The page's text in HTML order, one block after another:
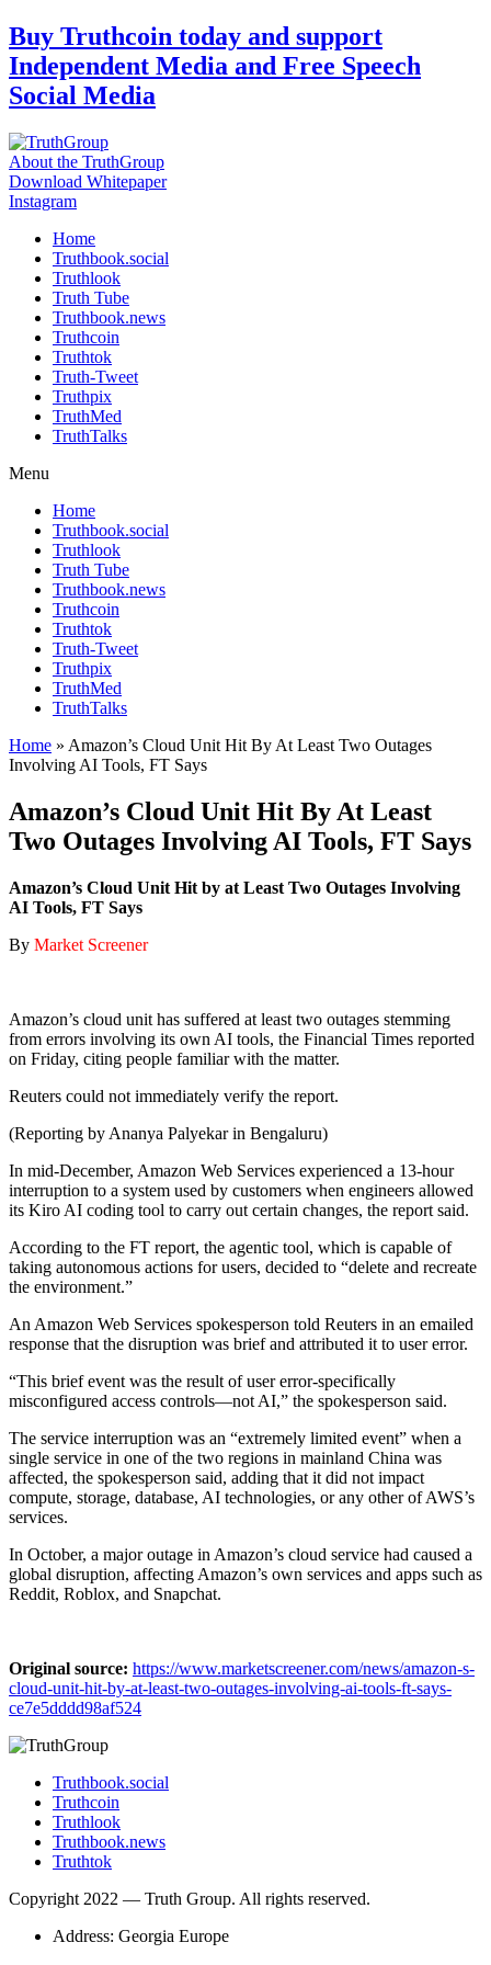
Skip
to
content
Buy Truthcoin today and support
Independent Media and Free Speech
Social Media
About the TruthGroup
Download Whitepaper
Instagram
Home
Truthbook.social
Truthlook
Truth Tube
Truthbook.news
Truthcoin
Truthtok
Truth-Tweet
Truthpix
TruthMed
TruthTalks
Menu
Home
Truthbook.social
Truthlook
Truth Tube
Truthbook.news
Truthcoin
Truthtok
Truth-Tweet
Truthpix
TruthMed
TruthTalks
Home » Amazon’s Cloud Unit Hit By At Least Two Outages
Involving AI Tools, FT Says
Amazon’s Cloud Unit Hit By At Least
Two Outages Involving AI Tools, FT Says
Amazon’s Cloud Unit Hit by at Least Two Outages Involving
AI Tools, FT Says
By Market Screener
Amazon’s cloud unit has suffered at least two outages stemming
from errors involving its own AI tools, the Financial Times reported
on Friday, citing people familiar with the matter.
Reuters could not immediately verify the report.
(Reporting by Ananya Palyekar in Bengaluru)
In mid-December, Amazon Web Services experienced a 13-hour
interruption to a system used by customers when engineers allowed
its Kiro AI coding tool to carry out ‌certain changes, the report said.
According to the FT report, the agentic tool, which is capable of
⁠taking autonomous actions for users, decided to “delete and recreate
the environment.”
An Amazon Web Services spokesperson told Reuters ​in an ​emailed
response that the ​disruption was brief and ‌attributed it to user error.
“This brief event was the result of user error-specifically
misconfigured access controls—not AI,” the spokesperson said.
The service interruption was an “extremely limited event” when a
single service in one of ‌the two regions in mainland ​China was
affected, the spokesperson said, ​adding that it ​did not impact
compute, storage, database, AI ‌technologies, or any other of ​AWS’s
services.
In ​October, a major outage in Amazon’s cloud service had caused a
global disruption, affecting Amazon’s own ​services and ‌apps such as
Reddit, Roblox, and Snapchat.
Original source: https://www.marketscreener.com/news/amazon-s-
cloud-unit-hit-by-at-least-two-outages-involving-ai-tools-ft-says-
ce7e5dddd98af524
Truthbook.social
Truthcoin
Truthlook
Truthbook.news
Truthtok
Copyright 2022 — Truth Group. All rights reserved.
Address: Georgia Europe